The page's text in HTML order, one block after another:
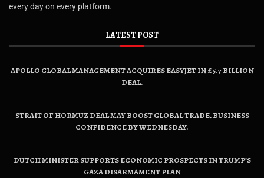
every day on every platform.
LATEST POST
APOLLO GLOBAL MANAGEMENT ACQUIRES EASYJET IN £5.7 BILLION
DEAL.
STRAIT OF HORMUZ DEAL MAY BOOST GLOBAL TRADE, BUSINESS
CONFIDENCE BY WEDNESDAY.
DUTCH MINISTER SUPPORTS ECONOMIC PROSPECTS IN TRUMP’S
GAZA DISARMAMENT PLAN